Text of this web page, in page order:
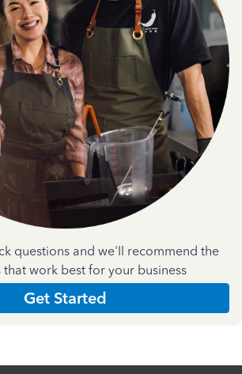
questions and we'll recommend the
work best for your business
Get Started